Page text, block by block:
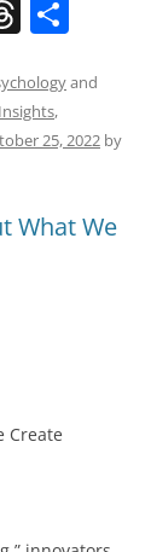
T
re
a
s
ar
e
and
Insights,
25, 2022 by
What We